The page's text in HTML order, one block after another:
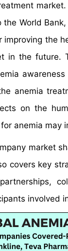
World
improving the
in the future.
anemia
on the
anemia may
market
covers key
involved